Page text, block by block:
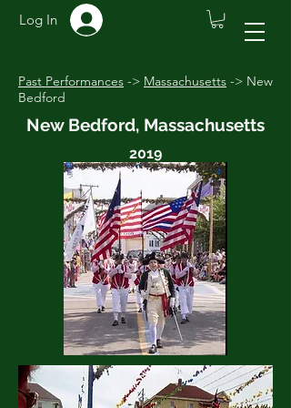
Log In
Past Performances -> Massachusetts -> New
Bedford
New Bedford, Massachusetts
2019